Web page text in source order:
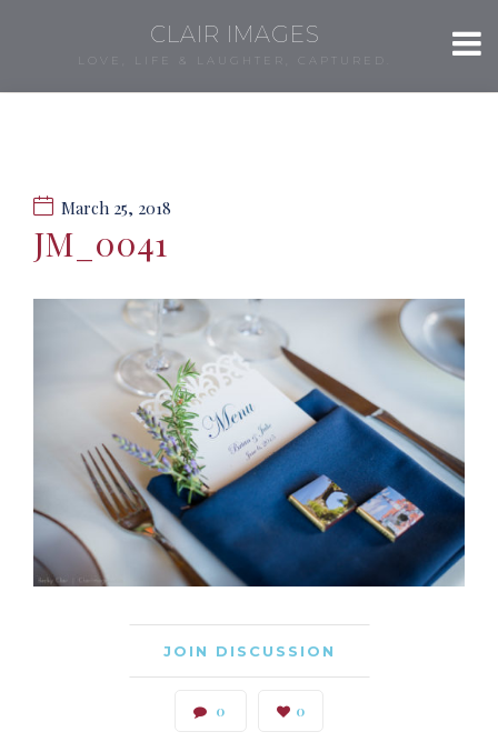
CLAIR IMAGES
LOVE, LIFE & LAUGHTER, CAPTURED.
March 25, 2018
JM_0041
JOIN DISCUSSION
0 0